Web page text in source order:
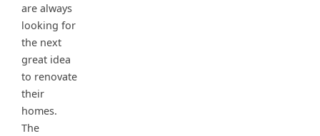
are always
looking for
the next
great idea
to renovate
their
homes.
The